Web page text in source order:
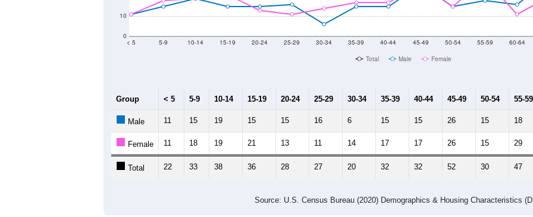
0
10
< 5 5-9 10-14 15-19 20-24 25-29 30-34 35-39 40-44 45-49 50-54 55-59 60-64
Total Male Female
Group < 5 5-9 10-14 15-19 20-24 25-29 30-34 35-39 40-44 45-49 50-54 55-59
Male 11 15 19 15 15 16 6 15 15 26 15 18
Female 11 18 19 21 13 11 14 17 17 26 15 29
Total 22 33 38 36 28 27 20 32 32 52 30 47
Source: U.S. Census Bureau (2020) Demographics & Housing Characteristics